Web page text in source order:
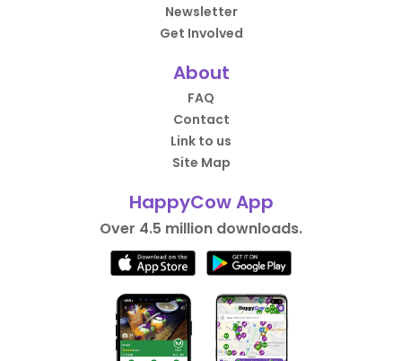
Newsletter
Get Involved
About
FAQ
Contact
Link to us
Site Map
HappyCow App
Over 4.5 million downloads.